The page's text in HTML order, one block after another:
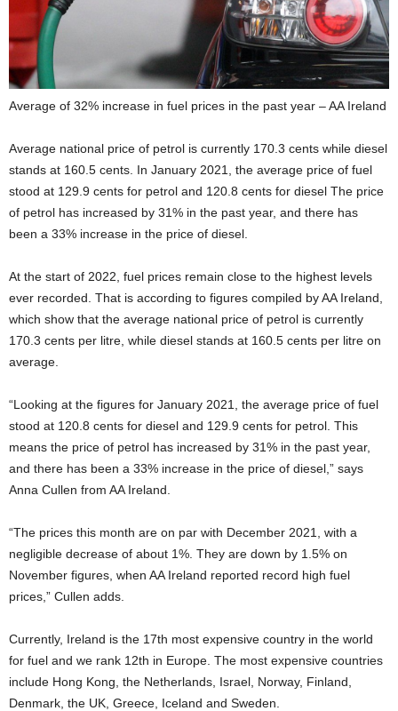
Average of 32% increase in fuel prices in the past year – AA Ireland
Average national price of petrol is currently 170.3 cents while diesel
stands at 160.5 cents. In January 2021, the average price of fuel
stood at 129.9 cents for petrol and 120.8 cents for diesel The price
of petrol has increased by 31% in the past year, and there has
been a 33% increase in the price of diesel.
At the start of 2022, fuel prices remain close to the highest levels
ever recorded. That is according to figures compiled by AA Ireland,
which show that the average national price of petrol is currently
170.3 cents per litre, while diesel stands at 160.5 cents per litre on
average.
“Looking at the figures for January 2021, the average price of fuel
stood at 120.8 cents for diesel and 129.9 cents for petrol. This
means the price of petrol has increased by 31% in the past year,
and there has been a 33% increase in the price of diesel,” says
Anna Cullen from AA Ireland.
“The prices this month are on par with December 2021, with a
negligible decrease of about 1%. They are down by 1.5% on
November figures, when AA Ireland reported record high fuel
prices,” Cullen adds.
Currently, Ireland is the 17th most expensive country in the world
for fuel and we rank 12th in Europe. The most expensive countries
include Hong Kong, the Netherlands, Israel, Norway, Finland,
Denmark, the UK, Greece, Iceland and Sweden.